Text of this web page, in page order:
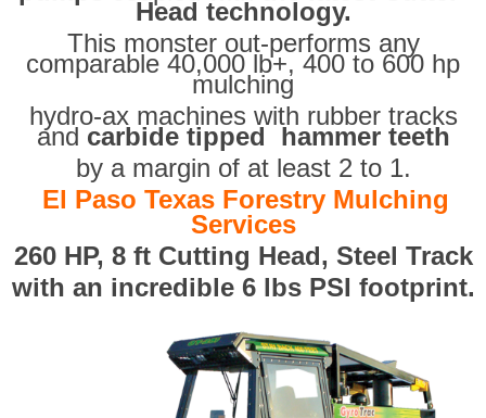
Head technology.
This monster out-performs any
comparable 40,000 lb+, 400 to 600 hp
mulching
hydro-ax machines with rubber tracks
and carbide tipped hammer teeth
by a margin of at least 2 to 1.
El Paso Texas Forestry Mulching
Services
260 HP, 8 ft Cutting Head, Steel Track
with an incredible 6 lbs PSI footprint.